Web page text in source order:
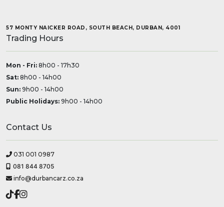
57 MONTY NAICKER ROAD, SOUTH BEACH, DURBAN, 4001
Trading Hours
Mon - Fri: 8h00 - 17h30
Sat: 8h00 - 14h00
Sun: 9h00 - 14h00
Public Holidays: 9h00 - 14h00
Contact Us
031 001 0987
081 844 8705
info@durbancarz.co.za